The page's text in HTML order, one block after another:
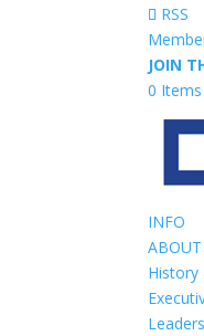
RSS
JOIN
0 Items
INFO
History